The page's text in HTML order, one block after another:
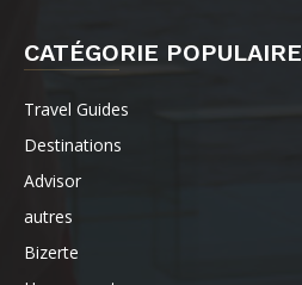
CATÉGORIE POPULAIRE
Travel Guides
Destinations
Advisor
autres
Bizerte